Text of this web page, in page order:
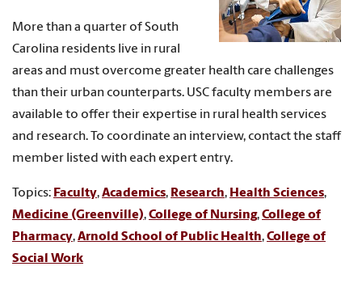
More than a quarter of South
Carolina residents live in rural
areas and must overcome greater health care challenges
than their urban counterparts. USC faculty members are
available to offer their expertise in rural health services
and research. To coordinate an interview, contact the staff
member listed with each expert entry.
Topics: Faculty,Academics, Research, Health Sciences,
Medicine (Greenville),College of Nursing,College of
Pharmacy,Arnold School of Public Health,College of
Social Work